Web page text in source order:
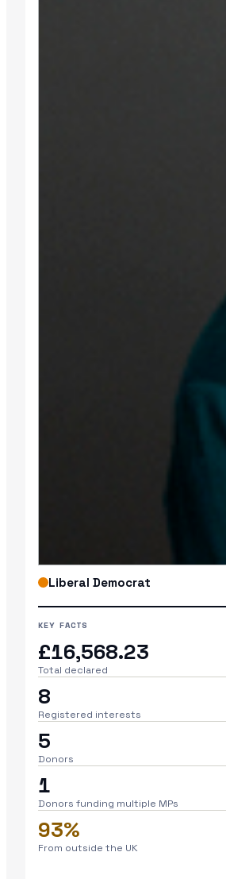
Liberal Democrat
KEY FACTS
£16,568.23
Total declared
8
Registered interests
5
Donors
1
Donors funding multiple MPs
93%
From outside the UK